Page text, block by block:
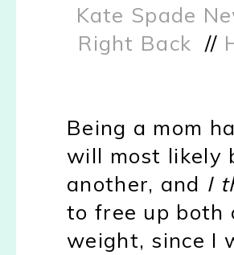
Kate Spade
Right Back //
Being a mom
will most likely
another, and I
to free up both
weight, since I